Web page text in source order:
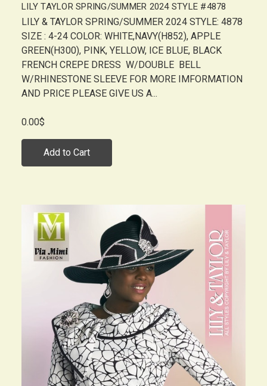
LILY TAYLOR SPRING/SUMMER 2024 STYLE #4878
LILY & TAYLOR SPRING/SUMMER 2024 STYLE: 4878
SIZE : 4-24 COLOR: WHITE,NAVY(H852), APPLE
GREEN(H300), PINK, YELLOW, ICE BLUE, BLACK
FRENCH CREPE DRESS W/DOUBLE BELL
W/RHINESTONE SLEEVE FOR MORE IMFORMATION
AND PRICE PLEASE GIVE US A...
0.00$
Add to Cart